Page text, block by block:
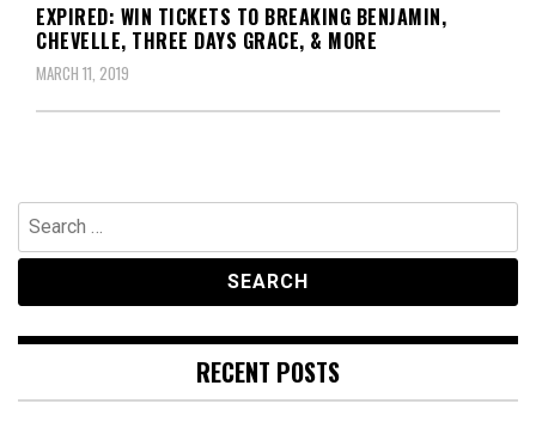
EXPIRED: WIN TICKETS TO BREAKING BENJAMIN,
CHEVELLE, THREE DAYS GRACE, & MORE
MARCH 11, 2019
Search
for:
RECENT POSTS